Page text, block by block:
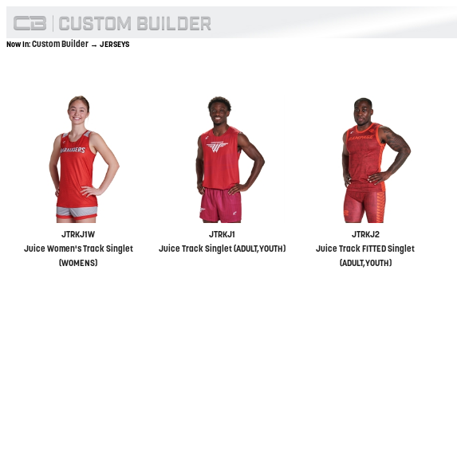
Now In:Custom Builder → JERSEYS
JTRKJ1W
Juice Women's Track Singlet
(WOMENS)
JTRKJ1
Juice Track Singlet (ADULT,YOUTH)
JTRKJ2
Juice Track FITTED Singlet
(ADULT,YOUTH)